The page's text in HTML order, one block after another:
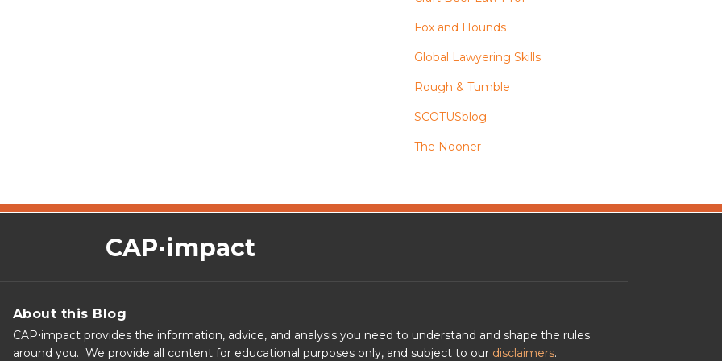
Fox and Hounds
Global Lawyering Skills
Rough & Tumble
SCOTUSblog
The Nooner
CAP·impact
About this Blog
CAP⋅impact provides the information, advice, and analysis you need to understand and shape the rules
around you. We provide all content for educational purposes only, and subject to our disclaimers.